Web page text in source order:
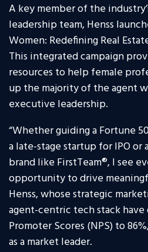
A key member of the
leadership team, Henss
Women: Redefining Real
This integrated campaign
resources to help female
up the majority of the agent
executive leadership.
“Whether guiding a Fortune
a late-stage startup for IPO or
brand like FirstTeam®, I see
opportunity to drive
Henss, whose strategic
agent-centric tech stack
Promoter Scores (NPS) to
as a market leader.